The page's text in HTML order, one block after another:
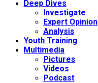
Deep Dives
Investigate
Expert Opinion
Analysis
Youth Training
Multimedia
Pictures
Videos
Podcast